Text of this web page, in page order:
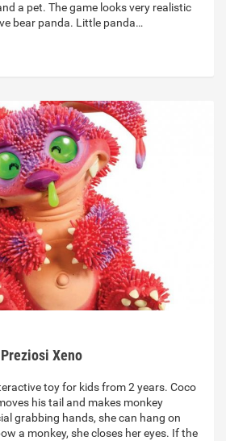
a pet. The game looks very realistic
bear panda. Little panda…
Xeno
toy for kids from 2 years. Coco
his tail and makes monkey
grabbing hands, she can hang on
a monkey, she closes her eyes. If the